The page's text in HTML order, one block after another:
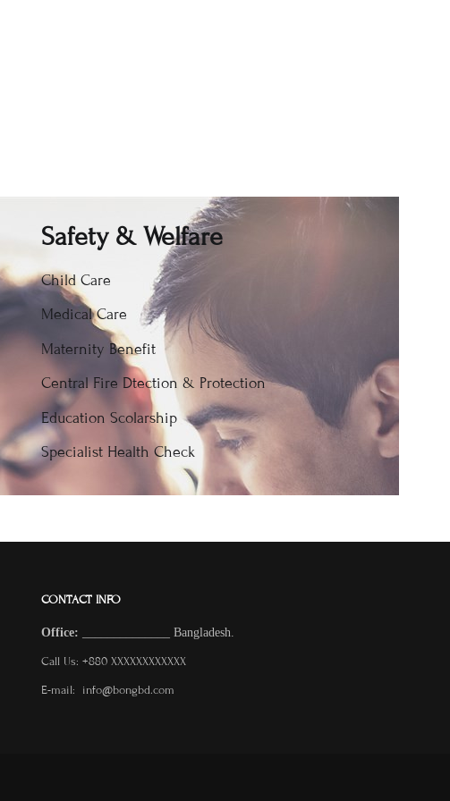
Safety & Welfare
Child Care
Medical Care
Maternity Benefit
Central Fire Dtection & Protection
Education Scolarship
Specialist Health Check
CONTACT INFO
Office: Bangladesh.
Call Us: +880 XXXXXXXXXXXX
E-mail: info@bongbd.com